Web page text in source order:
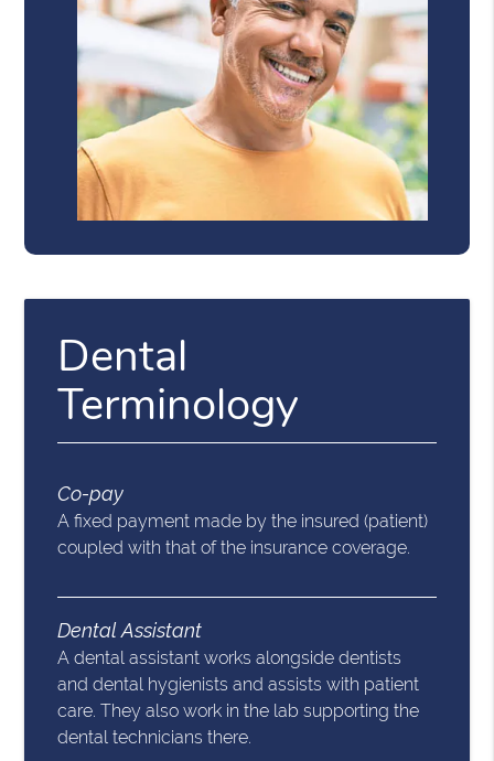
Dental
Terminology
Co-pay
A fixed payment made by the insured (patient)
coupled with that of the insurance coverage.
Dental Assistant
A dental assistant works alongside dentists
and dental hygienists and assists with patient
care. They also work in the lab supporting the
dental technicians there.